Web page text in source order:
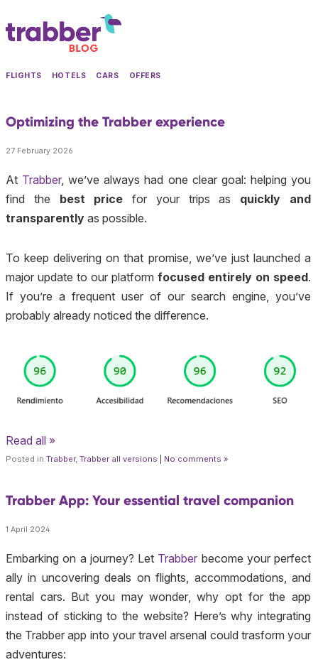
FLIGHTS HOTELS CARS OFFERS
Optimizing the Trabber experience
27 February 2026
At Trabber, we’ve always had one clear goal: helping you
find the best price for your trips as quickly and
transparently as possible.
To keep delivering on that promise, we’ve just launched a
major update to our platform focused entirely on speed.
If you’re a frequent user of our search engine, you’ve
probably already noticed the difference.
Read all »
Posted in Trabber, Trabber all versions No comments »
Trabber App: Your essential travel companion
1 April 2024
Embarking on a journey? Let Trabber become your perfect
ally in uncovering deals on flights, accommodations, and
rental cars. But you may wonder, why opt for the app
instead of sticking to the website? Here’s why integrating
the Trabber app into your travel arsenal could trasform your
adventures: